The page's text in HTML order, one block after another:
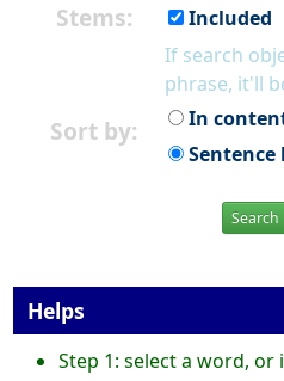
Stems:
Included
If search
phrase, it'll
Sort by:
In
Sentence
Search
Helps
Step 1: select a word,